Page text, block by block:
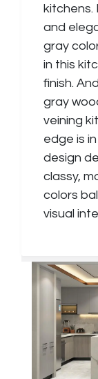
kitchens.
and
gray
in this
finish.
gray
veining
edge is
design
classy,
colors
visual